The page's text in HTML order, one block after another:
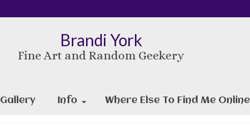
Brandi York
Fine Art and Random Geekery
Gallery Info Where Else To Find Me Online